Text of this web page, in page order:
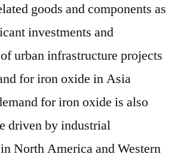
goods and components as
investments and
urban infrastructure projects
for iron oxide in Asia
for iron oxide is also
driven by industrial
North America and Western